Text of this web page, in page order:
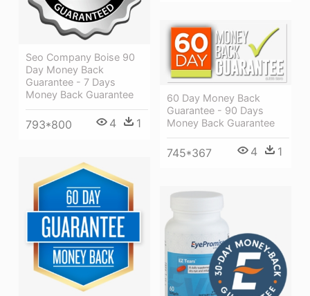
Seo Company Boise 90
Day Money Back
Guarantee - 7 Days
Money Back Guarantee
793*800 4 1
60 Day Money Back
Guarantee - 90 Days
Money Back Guarantee
745*367 4 1